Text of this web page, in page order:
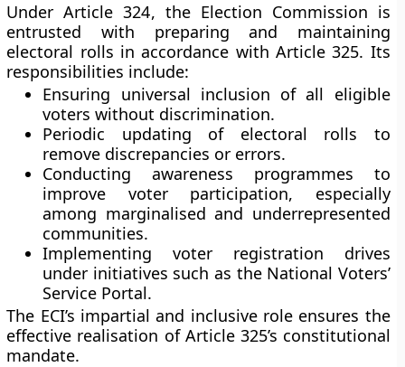
UnderArticle 324, the Election Commission is
entrusted with preparing and maintaining
electoral rolls in accordance with Article 325. Its
responsibilities include:
Ensuring universal inclusion of all eligible
voters without discrimination.
Periodic updating of electoral rolls to
remove discrepancies or errors.
Conductingawareness programmes to
improve voter participation, especially
among marginalised and underrepresented
communities.
Implementingvoter registration drives
under initiatives such as the National Voters’
Service Portal.
The ECI’s impartial and inclusive role ensures the
effective realisation of Article 325’s constitutional
mandate.